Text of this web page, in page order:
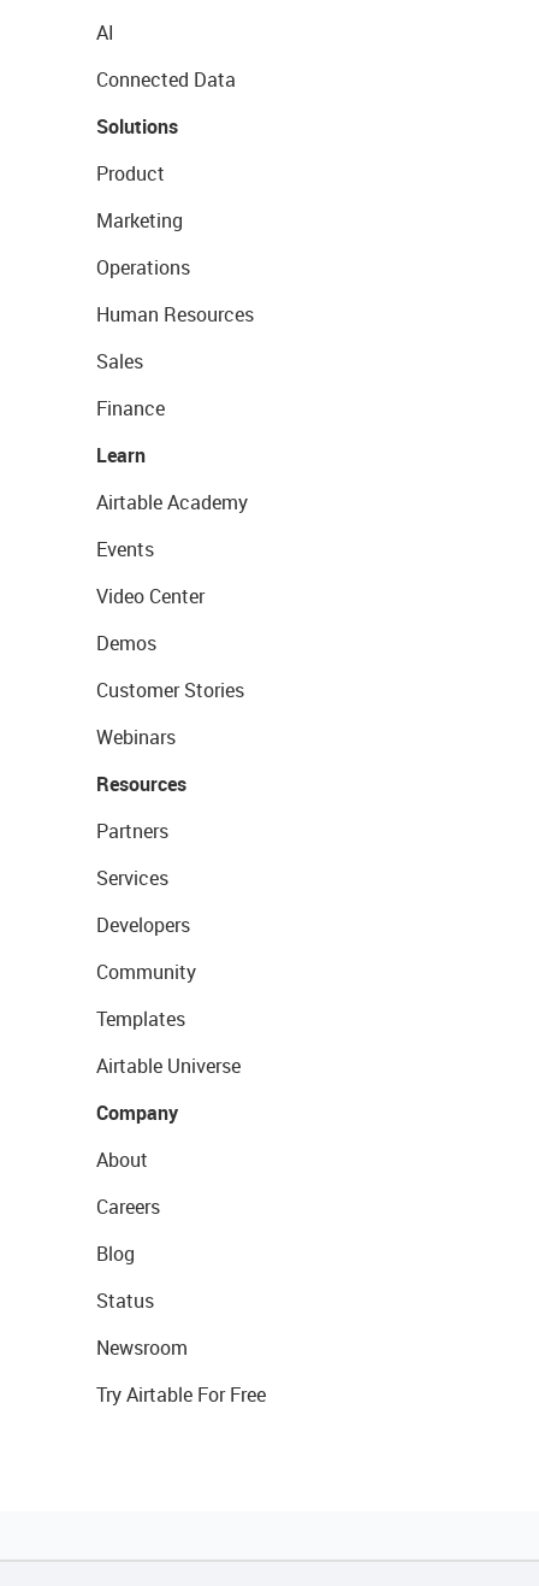
AI
Connected Data
Solutions
Product
Marketing
Operations
Human Resources
Sales
Finance
Learn
Airtable Academy
Events
Video Center
Demos
Customer Stories
Webinars
Resources
Partners
Services
Developers
Community
Templates
Airtable Universe
Company
About
Careers
Blog
Status
Newsroom
Try Airtable For Free